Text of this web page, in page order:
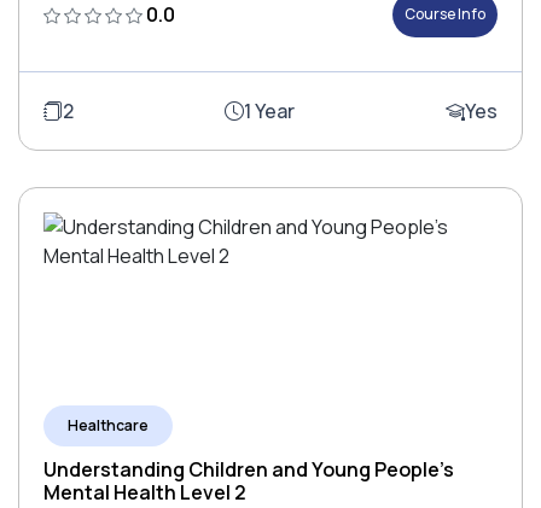
0.0 Course Info
2 1 Year Yes
Healthcare
Understanding Children and Young People's
Mental Health Level 2